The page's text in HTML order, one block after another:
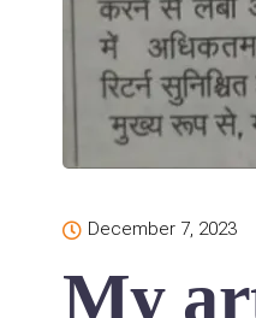
December 7, 2023
My